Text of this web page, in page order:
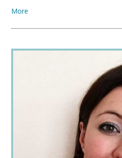
More